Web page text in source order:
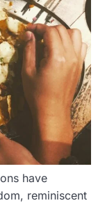
have
reminiscent